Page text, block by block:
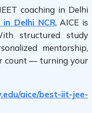
coaching in Delhi
in Delhi NCR, AICE is
structured study
mentorship,
count — turning your
aice/best-iit-jee-